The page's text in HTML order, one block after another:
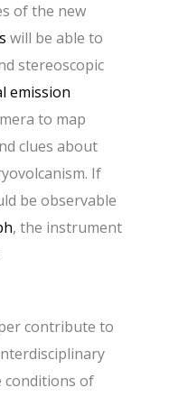
of the new
will be able to
stereoscopic
emission
to map
clues about
If
be observable
, the instrument
contribute to
conditions of